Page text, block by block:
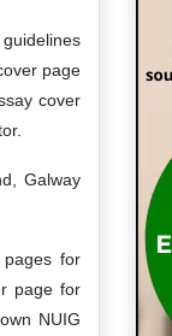
page
cover
Galway
for
page for
NUIG